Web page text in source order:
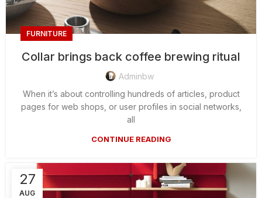
FURNITURE
Collar brings back coffee brewing ritual
Adminbw
When it’s about controlling hundreds of articles, product
pages for web shops, or user profiles in social networks,
all
CONTINUE READING
27
AUG